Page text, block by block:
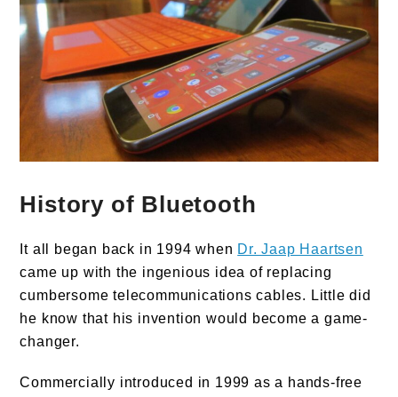
History of Bluetooth
It all began back in 1994 when Dr. Jaap Haartsen
came up with the ingenious idea of replacing
cumbersome telecommunications cables. Little did
he know that his invention would become a game-
changer.
Commercially introduced in 1999 as a hands-free